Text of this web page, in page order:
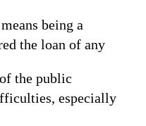
being a
the loan of any
the public
especially